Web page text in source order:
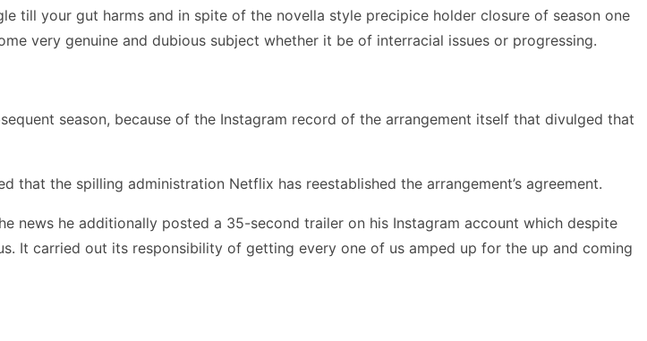
till your gut harms and in spite of the novella style precipice holder closure of season one
very genuine and dubious subject whether it be of interracial issues or progressing.
season, because of the Instagram record of the arrangement itself that divulged that
the spilling administration Netflix has reestablished the arrangement’s agreement.
he additionally posted a 35-second trailer on his Instagram account which despite
It carried out its responsibility of getting every one of us amped up for the up and coming